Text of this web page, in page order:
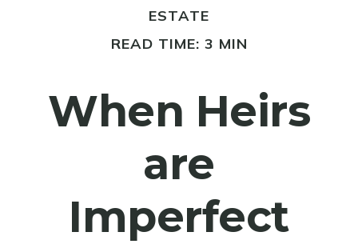
ESTATE
READ TIME: 3 MIN
When Heirs
are
Imperfect